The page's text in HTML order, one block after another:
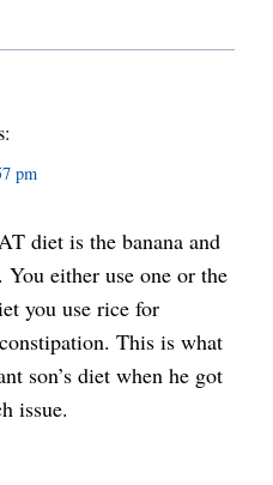
pm
diet is the banana and
either use one or the
you use rice for
This is what
son’s diet when he got
issue.